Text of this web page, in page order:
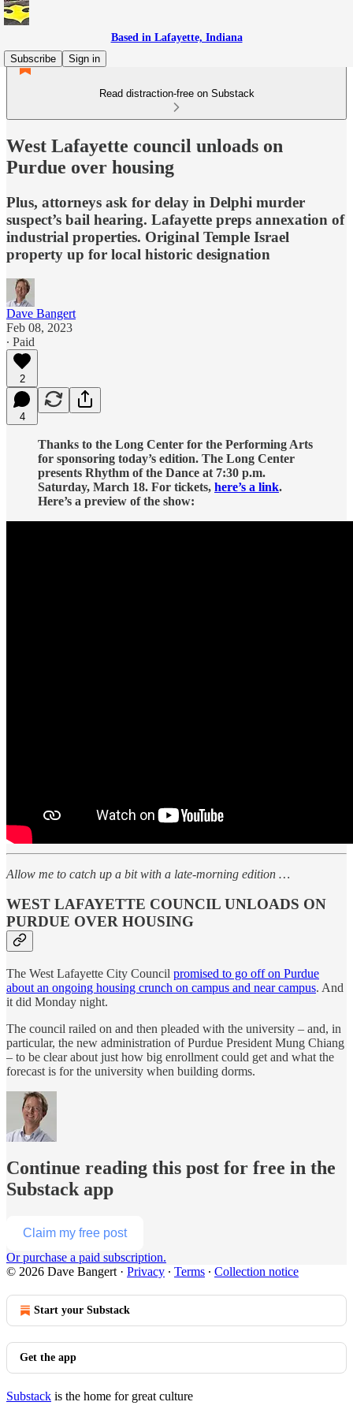
Based in Lafayette, Indiana
Subscribe
Sign in
Read distraction-free on Substack
West Lafayette council unloads on
Purdue over housing
Plus, attorneys ask for delay in Delphi murder
suspect’s bail hearing. Lafayette preps annexation of
industrial properties. Original Temple Israel
property up for local historic designation
Dave Bangert
Feb 08, 2023
∙ Paid
2
4
Thanks to the Long Center for the Performing Arts
for sponsoring today’s edition. The Long Center
presents Rhythm of the Dance at 7:30 p.m.
Saturday, March 18. For tickets, here’s a link.
Here’s a preview of the show:
Allow me to catch up a bit with a late-morning edition …
WEST LAFAYETTE COUNCIL UNLOADS ON
PURDUE OVER HOUSING
The West Lafayette City Council promised to go off on Purdue
about an ongoing housing crunch on campus and near campus. And
it did Monday night.
The council railed on and then pleaded with the university – and, in
particular, the new administration of Purdue President Mung Chiang
– to be clear about just how big enrollment could get and what the
forecast is for the university when building dorms.
Continue reading this post for free in the
Substack app
Claim my free post
Or purchase a paid subscription.
© 2026 Dave Bangert · Privacy ∙ Terms ∙ Collection notice
Start your Substack
Get the app
Substack is the home for great culture